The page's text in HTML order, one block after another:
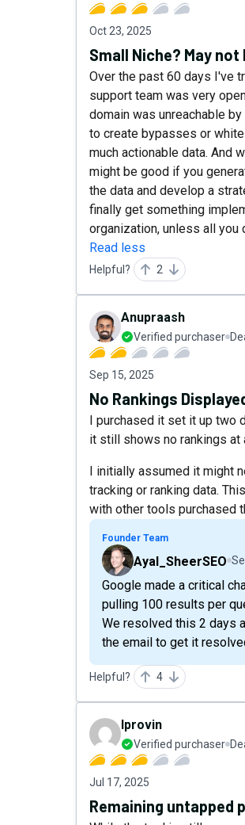
Oct 23, 2025
Small Niche? May not
Over the past 60 days I've
support team was very
domain was unreachable
to create bypasses or
much actionable data. And
might be good if you
the data and develop a
finally get something
organization, unless all you
Read less
Helpful? 2
Anupraash
Verified purchaser
Sep 15, 2025
No Rankings
I purchased it set it up two
it still shows no rankings at
I initially assumed it might
tracking or ranking data.
with other tools purchased
Founder Team
Ayal_SheerSEO
Google made a critical
pulling 100 results per
We resolved this 2 days
the email to get it
Helpful? 4
lprovin
Verified purchaser
Jul 17, 2025
Remaining untapped